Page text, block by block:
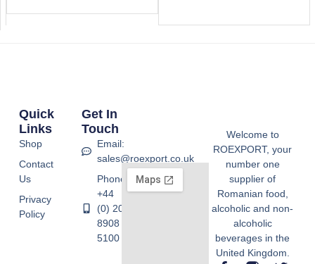
Welcome to
ROEXPORT, your
number one
supplier of
Romanian food,
alcoholic and non-
alcoholic
beverages in the
United Kingdom.
Quick
Links
Shop
Contact
Us
Privacy
Policy
Get In
Touch
Email:
sales@roexport.co.uk
Phone:
+44
(0) 20
8908
5100